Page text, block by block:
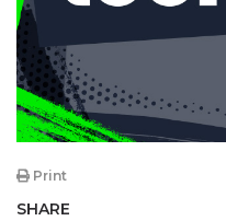
Print
SHARE